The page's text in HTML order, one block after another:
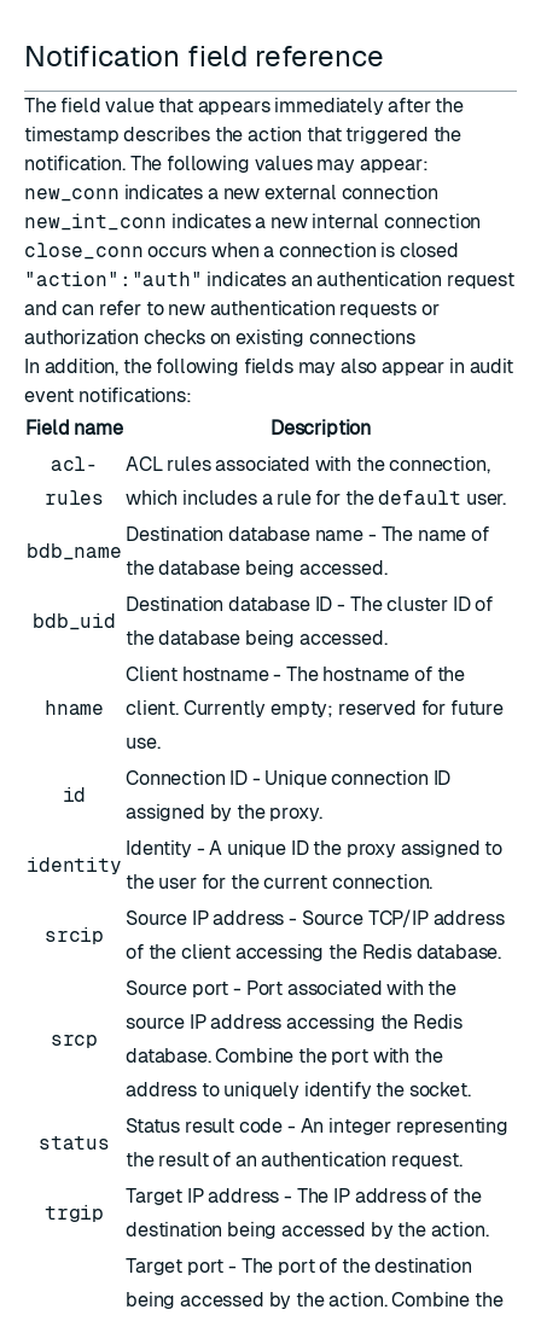
Notification field reference
The field value that appears immediately after the
timestamp describes the action that triggered the
notification. The following values may appear:
new_conn indicates a new external connection
new_int_conn indicates a new internal connection
close_conn occurs when a connection is closed
"action":"auth" indicates an authentication request
and can refer to new authentication requests or
authorization checks on existing connections
In addition, the following fields may also appear in audit
event notifications:
Field name
Description
acl-
rules
ACL rules associated with the connection,
which includes a rule for thedefault user.
bdb_name
Destination database name - The name of
the database being accessed.
bdb_uid
Destination database ID - The cluster ID of
the database being accessed.
hname
Client hostname - The hostname of the
client. Currently empty; reserved for future
use.
id
Connection ID - Unique connection ID
assigned by the proxy.
identity
Identity - A unique ID the proxy assigned to
the user for the current connection.
srcip
Source IP address - Source TCP/IP address
of the client accessing the Redis database.
srcp
Source port - Port associated with the
source IP address accessing the Redis
database. Combine the port with the
address to uniquely identify the socket.
status
Status result code - An integer representing
the result of an authentication request.
trgip
Target IP address - The IP address of the
destination being accessed by the action.
Target port - The port of the destination
being accessed by the action. Combine the